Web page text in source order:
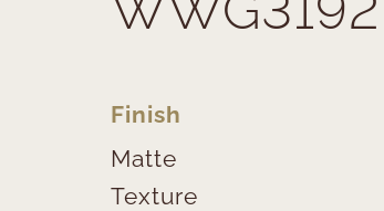
Finish
Matte
Texture